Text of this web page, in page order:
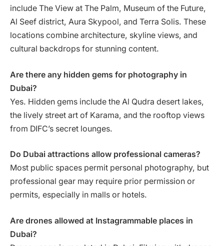
include The View at The Palm, Museum of the Future,
Al Seef district, Aura Skypool, and Terra Solis. These
locations combine architecture, skyline views, and
cultural backdrops for stunning content.
Are there any hidden gems for photography in
Dubai?
Yes. Hidden gems include the Al Qudra desert lakes,
the lively street art of Karama, and the rooftop views
from DIFC’s secret lounges.
Do Dubai attractions allow professional cameras?
Most public spaces permit personal photography, but
professional gear may require prior permission or
permits, especially in malls or hotels.
Are drones allowed at Instagrammable places in
Dubai?